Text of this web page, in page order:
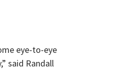
eye-to-eye
said Randall